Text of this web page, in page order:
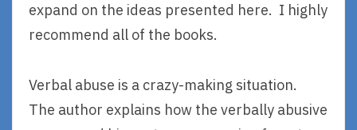
expand on the ideas presented here. I highly
recommend all of the books.
Verbal abuse is a crazy-making situation.
The author explains how the verbally abusive